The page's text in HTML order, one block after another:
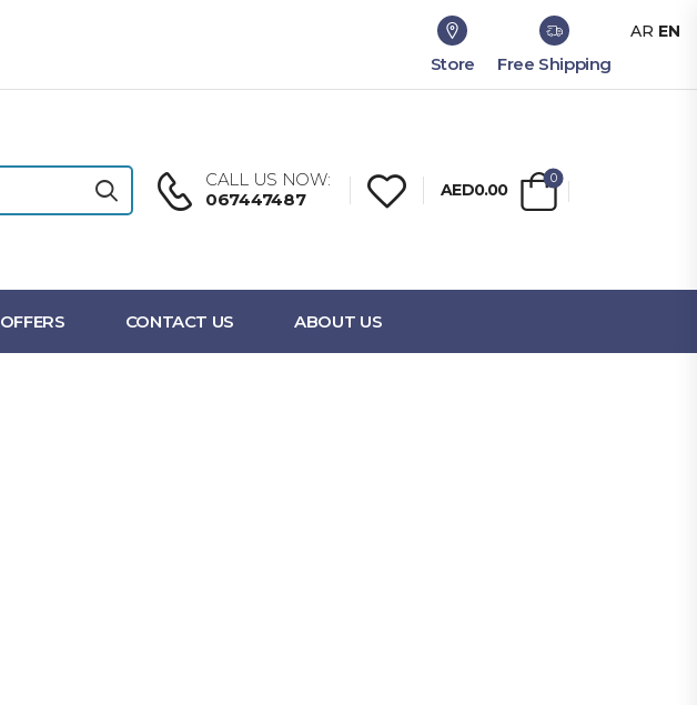
Store Free Shipping
CALL US NOW:
067447487
AED0.00
0
OFFERS CONTACT US ABOUT US
AR EN